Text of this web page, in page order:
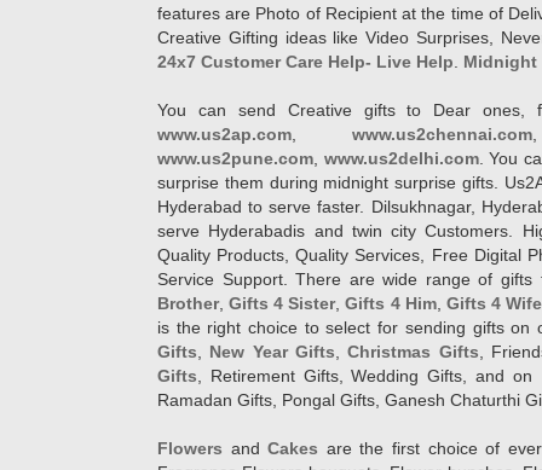
features are Photo of Recipient at the time of
Creative Gifting ideas like Video Surprises,
24x7 Customer Care Help- Live Help
Midnight
You can send Creative gifts to Dear ones,
www.us2ap.com
www.us2chennai.com
www.us2pune.com www.us2delhi.com. You
surprise them during midnight surprise gifts.
Hyderabad to serve faster. Dilsukhnagar,
serve Hyderabadis and twin city Customers.
Quality Products, Quality Services, Free Digital
Service Support. There are wide range of
Brother,Gifts 4 Sister,Gifts 4 Him, Gifts 4
is the right choice to select for sending gifts on
Gifts
New Year Gifts ,Christmas Gifts ,
Gifts , Retirement Gifts, Wedding Gifts, and
Ramadan Gifts, Pongal Gifts, Ganesh Chaturthi
Flowers andCakes are the first choice of